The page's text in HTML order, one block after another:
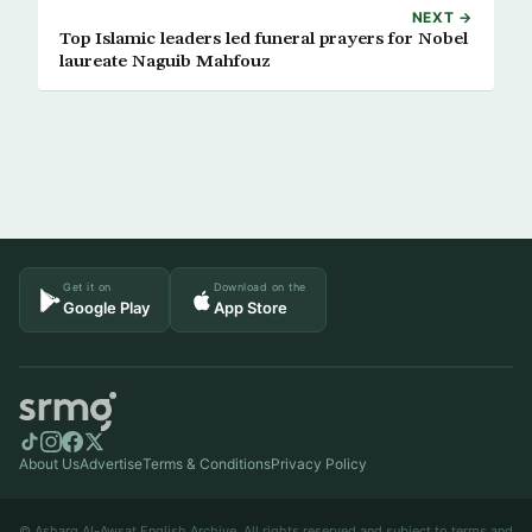
NEXT →
Top Islamic leaders led funeral prayers for Nobel
laureate Naguib Mahfouz
Get it on
Google Play
Download on the
App Store
About UsAdvertiseTerms & ConditionsPrivacy Policy